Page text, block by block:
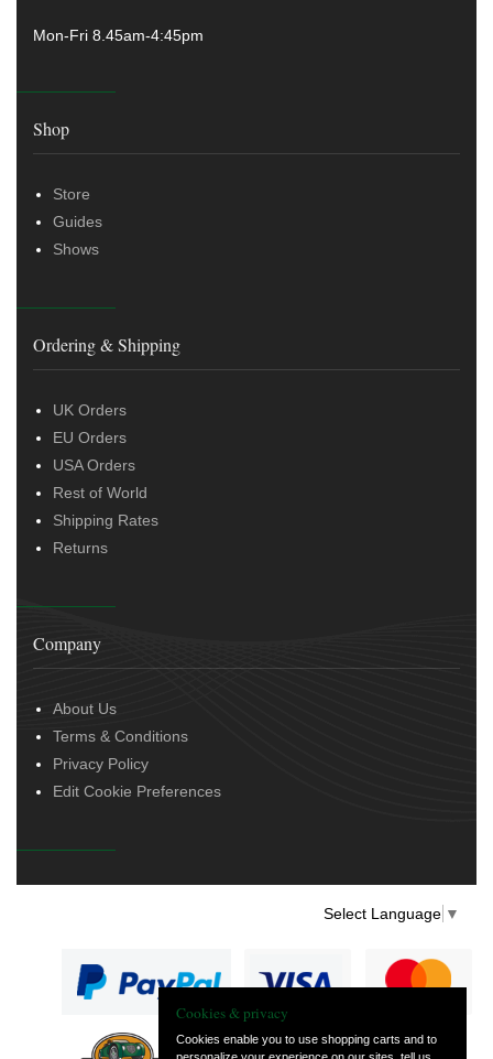
Mon-Fri 8.45am-4:45pm
Shop
Store
Guides
Shows
Ordering & Shipping
UK Orders
EU Orders
USA Orders
Rest of World
Shipping Rates
Returns
Company
About Us
Terms & Conditions
Privacy Policy
Edit Cookie Preferences
Select Language ▼
Cookies & privacy
Cookies enable you to use shopping carts and to